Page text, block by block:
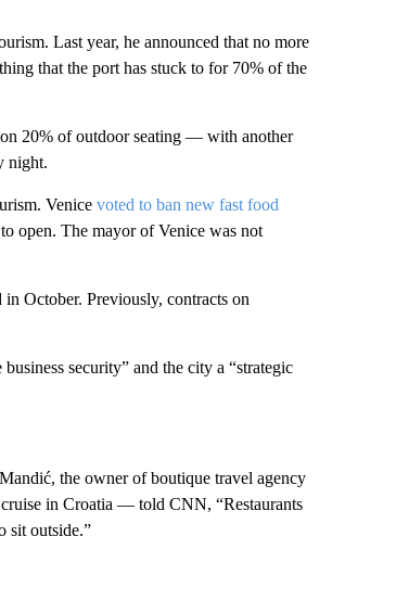
Last year, he announced that no more
that the port has stuck to for 70% of the
20% of outdoor seating — with another
night.
Venice voted to ban new fast food
open. The mayor of Venice was not
October. Previously, contracts on
security” and the city a “strategic
the owner of boutique travel agency
in Croatia — told CNN, “Restaurants
sit outside.”